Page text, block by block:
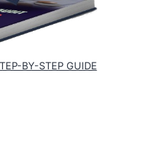
BY-STEP GUIDE